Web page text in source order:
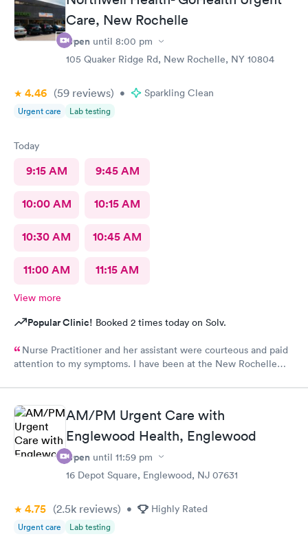
Care, New Rochelle
Open until 8:00 pm
105 Quaker Ridge Rd, New Rochelle, NY 10804
4.46 (59 reviews) • Sparkling Clean
Urgent care Lab testing
Today
9:15 AM 9:45 AM
10:00 AM 10:15 AM
10:30 AM 10:45 AM
11:00 AM 11:15 AM
View more
Popular Clinic! Booked 2 times today on Solv.
Nurse Practitioner and her assistant were courteous and paid
attention to my symptoms. I have been at the New Rochelle
AM/PM Urgent Care with
Englewood Health, Englewood
Open until 11:59 pm
16 Depot Square, Englewood, NJ 07631
4.75 (2.5k reviews) • Highly Rated
Urgent care Lab testing